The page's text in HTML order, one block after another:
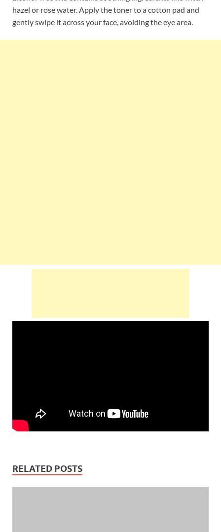
hazel or rose water. Apply the toner to a cotton pad and
gently swipe it across your face, avoiding the eye area.
RELATED POSTS